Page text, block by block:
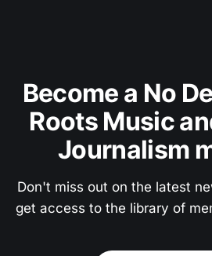
Become a No
Roots Music
Journalism
Don't miss out on the latest
get access to the library of